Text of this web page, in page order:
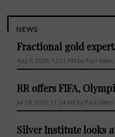
NEWS
Fractional gold
Aug 6, 2026, 12:51 PM by Paul Gikes
RR offers FIFA,
Jul 29, 2026, 11:34 AM by Paul Gikes
Silver Institute looks